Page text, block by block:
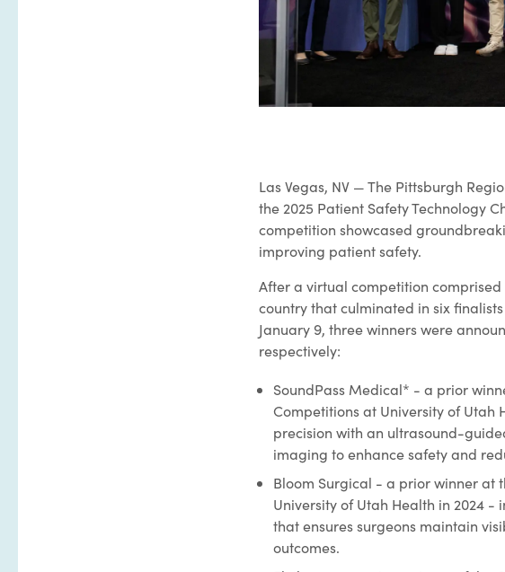
Las Vegas, NV — The Pittsburgh
the 2025 Patient Safety Technology
competition showcased
improving patient safety.
After a virtual competition
country that culminated in six
January 9, three winners were
respectively:
SoundPass Medical* - a prior
Competitions at University of Utah
precision with an ultrasound-
imaging to enhance safety and
Bloom Surgical - a prior winner at
University of Utah Health in 2024
that ensures surgeons maintain
outcomes.